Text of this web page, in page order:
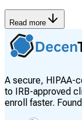
Read more
A secure, HIPAA-
to IRB-approved
enroll faster.